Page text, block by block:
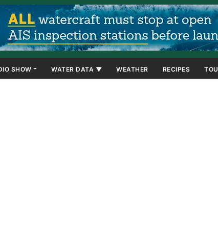
SHOW WATER DATA ▼ WEATHER RECIPES